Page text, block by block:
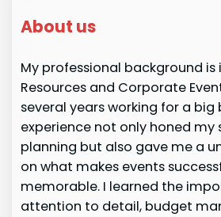
About us
My professional background is
Resources and Corporate
several years working for a big
experience not only honed my
planning but also gave me a
on what makes events
memorable. I learned the
attention to detail, budget